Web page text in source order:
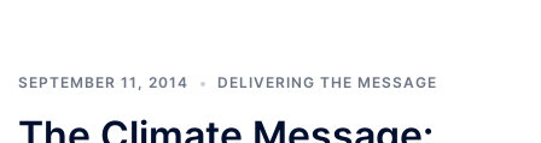
SEPTEMBER 11, 2014 DELIVERING THE MESSAGE